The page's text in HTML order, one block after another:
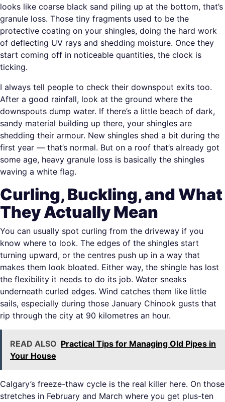
looks like coarse black sand piling up at the bottom, that’s
granule loss. Those tiny fragments used to be the
protective coating on your shingles, doing the hard work
of deflecting UV rays and shedding moisture. Once they
start coming off in noticeable quantities, the clock is
ticking.
I always tell people to check their downspout exits too.
After a good rainfall, look at the ground where the
downspouts dump water. If there’s a little beach of dark,
sandy material building up there, your shingles are
shedding their armour. New shingles shed a bit during the
first year — that’s normal. But on a roof that’s already got
some age, heavy granule loss is basically the shingles
waving a white flag.
Curling, Buckling, and What
They Actually Mean
You can usually spot curling from the driveway if you
know where to look. The edges of the shingles start
turning upward, or the centres push up in a way that
makes them look bloated. Either way, the shingle has lost
the flexibility it needs to do its job. Water sneaks
underneath curled edges. Wind catches them like little
sails, especially during those January Chinook gusts that
rip through the city at 90 kilometres an hour.
READ ALSO Practical Tips for Managing Old Pipes in
Your House
Calgary’s freeze-thaw cycle is the real killer here. On those
stretches in February and March where you get plus-ten